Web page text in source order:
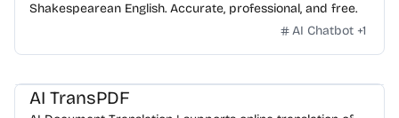
Shakespearean English. Accurate, professional, and free.
AI Chatbot +1
AI TransPDF